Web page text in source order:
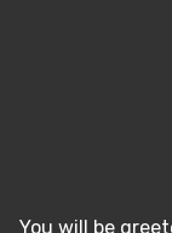
You will be